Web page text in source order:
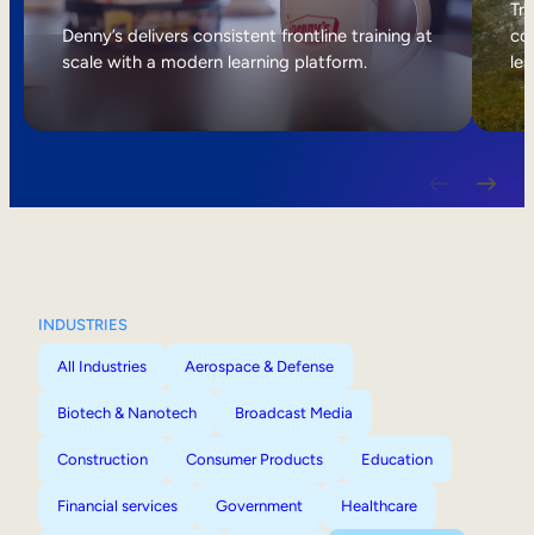
Internal Mobility
Denny’s delivers consistent frontline training at
scale with a modern learning platform.
INDUSTRIES
All Industries Aerospace & Defense
Biotech & Nanotech Broadcast Media
Construction Consumer Products Education
Financial services Government Healthcare